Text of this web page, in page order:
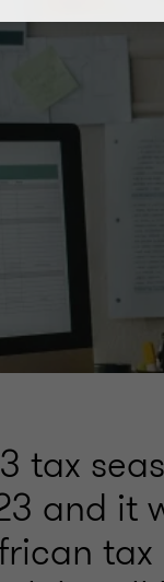
tax
and it